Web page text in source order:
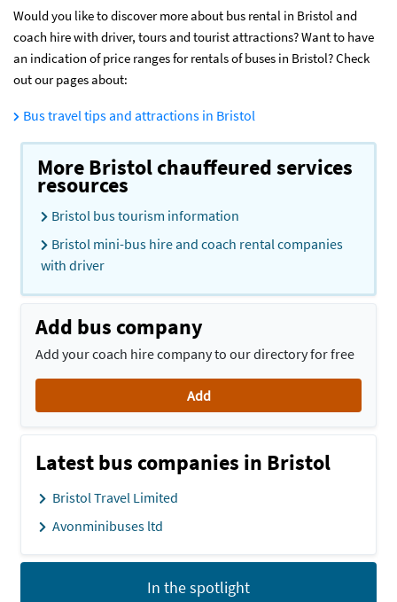
Would you like to discover more about bus rental in Bristol and
coach hire with driver, tours and tourist attractions? Want to have
an indication of price ranges for rentals of buses in Bristol? Check
out our pages about:
Bus travel tips and attractions in Bristol
More Bristol chauffeured services
resources
Bristol bus tourism information
Bristol mini-bus hire and coach rental companies
with driver
Add bus company
Add your coach hire company to our directory for free
Add
Latest bus companies in Bristol
Bristol Travel Limited
Avonminibuses ltd
In the spotlight